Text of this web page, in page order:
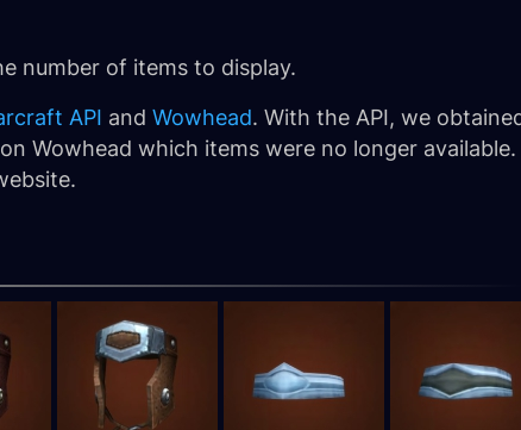
number of items to display.
API and Wowhead. With the API, we
Wowhead which items were no longer available.